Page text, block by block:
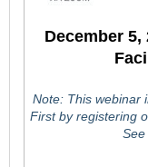
December 5,
Note: This webinar
First by registering
See